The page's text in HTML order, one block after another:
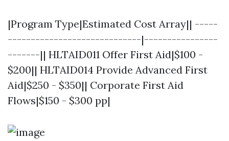
|Program Type|Estimated Cost Array|| -----
-----------------------------|----------------
-------|| HLTAID011 Offer First Aid|$100 -
$200|| HLTAID014 Provide Advanced First
Aid|$250 - $350|| Corporate First Aid
Flows|$150 - $300 pp|